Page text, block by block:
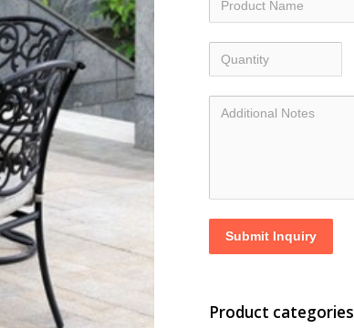
Submit Inquiry
Product categories